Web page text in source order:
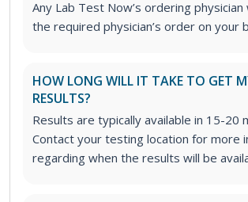
Any Lab Test Now’s ordering
the required physician’s order on your
HOW LONG WILL IT TAKE TO GET
RESULTS?
Results are typically available in 15-20
Contact your testing location for more
regarding when the results will be